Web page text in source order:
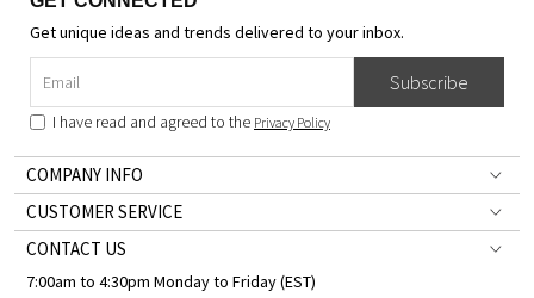
Get unique ideas and trends delivered to your inbox.
Subscribe
I have read and agreed to the Privacy Policy
COMPANY INFO
CUSTOMER SERVICE
CONTACT US
7:00am to 4:30pm Monday to Friday (EST)